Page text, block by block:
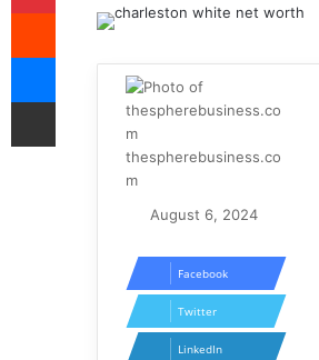
thespherebusiness.co
m
August 6, 2024
Facebook
Twitter
LinkedIn
Reddit
Messenger
Share via Email